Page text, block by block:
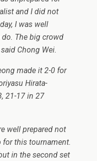
and I did not
I was well
The big crowd
Chong Wei.
made it 2-0 for
Hirata-
21-17 in 27
well prepared not
this tournament.
in the second set